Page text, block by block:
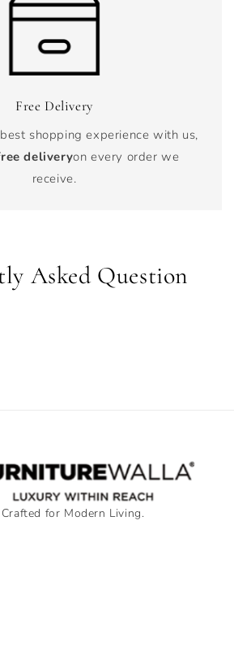
Free Delivery
shopping experience with us,
deliveryon every order we
receive.
Asked Question
for Modern Living.